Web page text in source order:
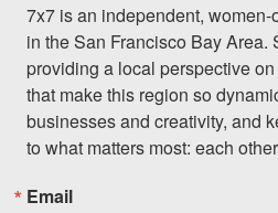
7x7 is an independent,
in the San Francisco Bay Area.
providing a local perspective
that make this region so
businesses and creativity, and
to what matters most: each
Email